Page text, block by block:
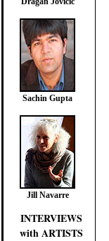
Sachin Gupta
Jill Navarre
INTERVIEWS
with ARTISTS